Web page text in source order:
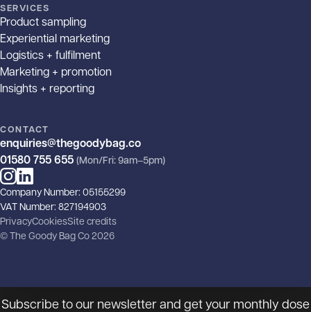
SERVICES
Product sampling
Experiential marketing
Logistics + fulfilment
Marketing + promotion
Insights + reporting
CONTACT
enquiries@thegoodybag.co
01580 755 655 (Mon/Fri: 9am–5pm)
Instagram
LinkedIn
Company Number: 05155299
VAT Number: 827194903
PrivacyCookiesSite credits
© The Goody Bag Co 2026
The goody, the bad and the
Subscribe to our newsletter and get your monthly dose